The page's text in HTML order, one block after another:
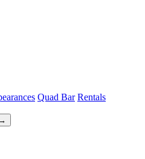
Quad Bar Rentals